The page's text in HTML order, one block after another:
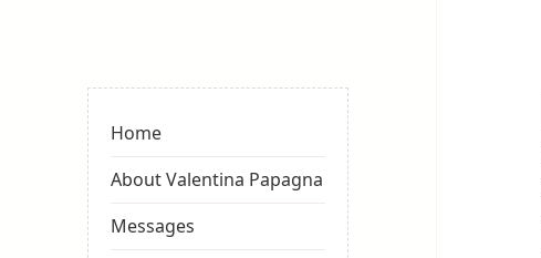
Sydneyseer
Home
About Valentina Papagna
Messages